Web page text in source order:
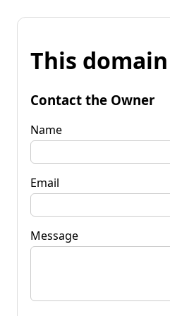
This
Contact the Owner
Name
Email
Message